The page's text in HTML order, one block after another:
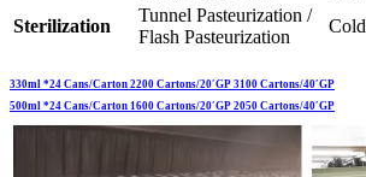
Sterilization
Tunnel Pasteurization /
Flash Pasteurization
330ml *24 Cans/Carton 2200 Cartons/20′GP 3100 Cartons/40′GP
500ml *24 Cans/Carton 1600 Cartons/20′GP 2050 Cartons/40′GP